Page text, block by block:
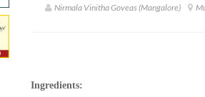
Nirmala Vinitha Goveas (Mangalore)
Ingredients: